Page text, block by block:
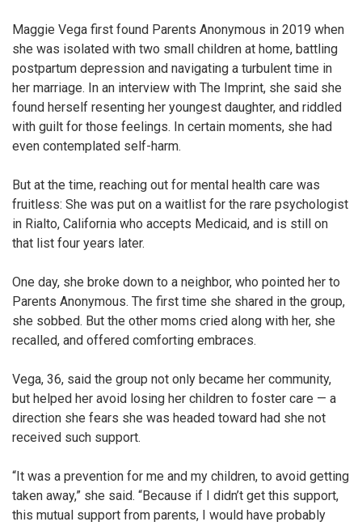
Maggie Vega first found Parents Anonymous in 2019 when
she was isolated with two small children at home, battling
postpartum depression and navigating a turbulent time in
her marriage. In an interview with The Imprint, she said she
found herself resenting her youngest daughter, and riddled
with guilt for those feelings. In certain moments, she had
even contemplated self-harm.
But at the time, reaching out for mental health care was
fruitless: She was put on a waitlist for the rare psychologist
in Rialto, California who accepts Medicaid, and is still on
that list four years later.
One day, she broke down to a neighbor, who pointed her to
Parents Anonymous. The first time she shared in the group,
she sobbed. But the other moms cried along with her, she
recalled, and offered comforting embraces.
Vega, 36, said the group not only became her community,
but helped her avoid losing her children to foster care — a
direction she fears she was headed toward had she not
received such support.
“It was a prevention for me and my children, to avoid getting
taken away,” she said. “Because if I didn’t get this support,
this mutual support from parents, I would have probably